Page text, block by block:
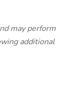
may perform
additional